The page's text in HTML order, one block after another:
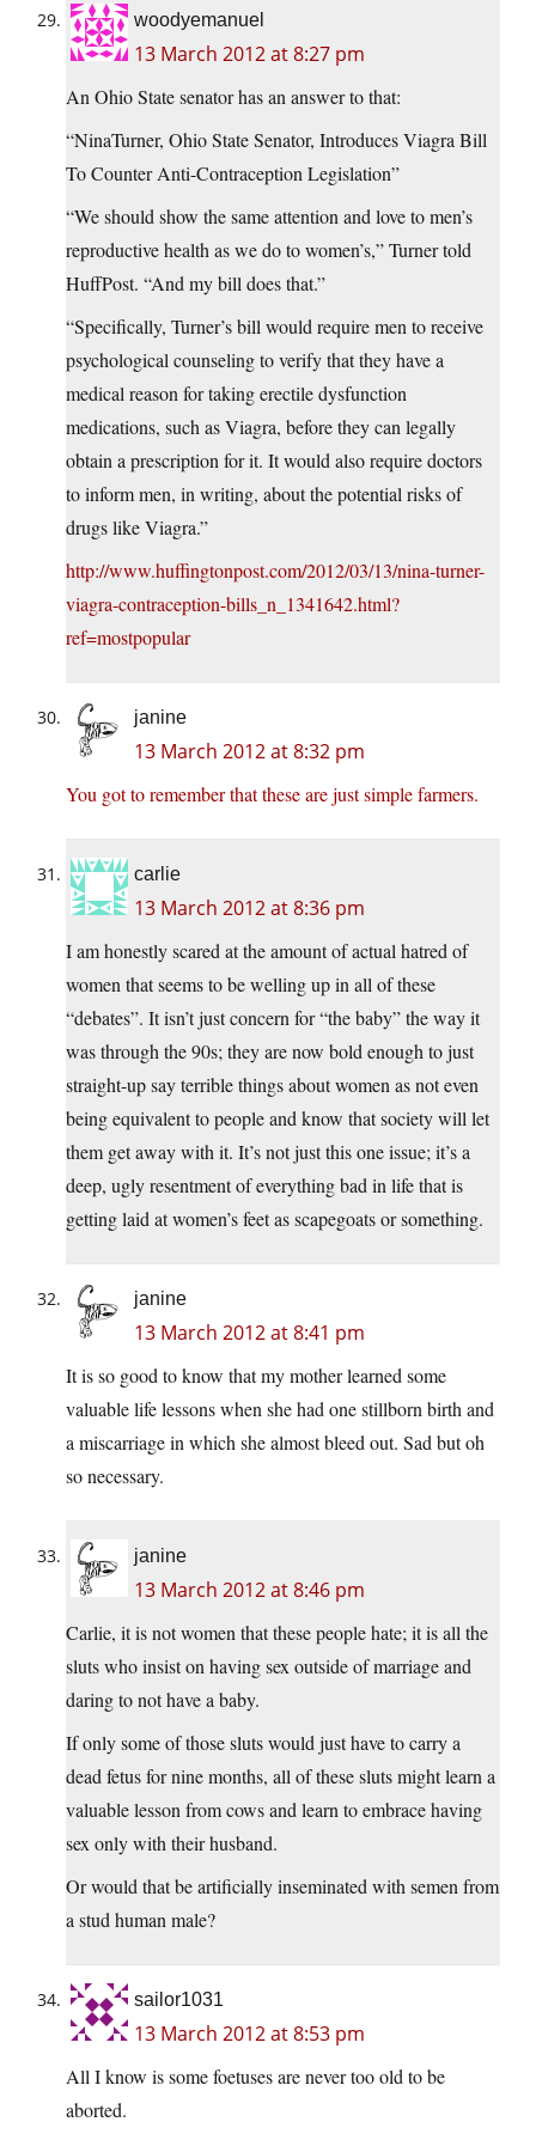
woodyemanuel
13 March 2012 at 8:27 pm
An Ohio State senator has an answer to that:
“NinaTurner, Ohio State Senator, Introduces Viagra Bill
To Counter Anti-Contraception Legislation”
“We should show the same attention and love to men’s
reproductive health as we do to women’s,” Turner told
HuffPost. “And my bill does that.”
“Specifically, Turner’s bill would require men to receive
psychological counseling to verify that they have a
medical reason for taking erectile dysfunction
medications, such as Viagra, before they can legally
obtain a prescription for it. It would also require doctors
to inform men, in writing, about the potential risks of
drugs like Viagra.”
http://www.huffingtonpost.com/2012/03/13/nina-turner-
viagra-contraception-bills_n_1341642.html?
ref=mostpopular
janine
13 March 2012 at 8:32 pm
You got to remember that these are just simple farmers.
carlie
13 March 2012 at 8:36 pm
I am honestly scared at the amount of actual hatred of
women that seems to be welling up in all of these
“debates”. It isn’t just concern for “the baby” the way it
was through the 90s; they are now bold enough to just
straight-up say terrible things about women as not even
being equivalent to people and know that society will let
them get away with it. It’s not just this one issue; it’s a
deep, ugly resentment of everything bad in life that is
getting laid at women’s feet as scapegoats or something.
janine
13 March 2012 at 8:41 pm
It is so good to know that my mother learned some
valuable life lessons when she had one stillborn birth and
a miscarriage in which she almost bleed out. Sad but oh
so necessary.
janine
13 March 2012 at 8:46 pm
Carlie, it is not women that these people hate; it is all the
sluts who insist on having sex outside of marriage and
daring to not have a baby.
If only some of those sluts would just have to carry a
dead fetus for nine months, all of these sluts might learn a
valuable lesson from cows and learn to embrace having
sex only with their husband.
Or would that be artificially inseminated with semen from
a stud human male?
sailor1031
13 March 2012 at 8:53 pm
All I know is some foetuses are never too old to be
aborted.